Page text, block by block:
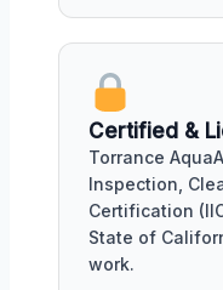
Certified &
Torrance
Inspection,
Certification
State of
work.